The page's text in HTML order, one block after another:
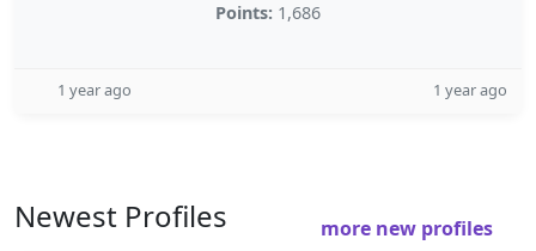
Points: 1,686
1 year ago 1 year ago
Newest Profiles more new profiles